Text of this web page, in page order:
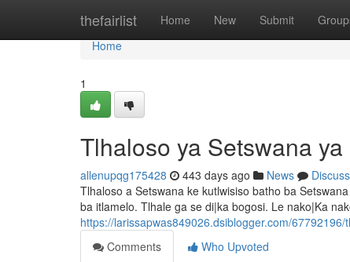
thefairlist Home New Submit
Home
Home
1
Tlhaloso ya Setswana ya
allenupqg175428 443 days ago News
Discuss
Tlhaloso a Setswana ke kutlwisiso batho ba
ba itlamelo. Tlhale ga se di|ka bogosi. Le nako|Ka
https://larissapwas849026.dsiblogger.com/
Comments
Who Upvoted